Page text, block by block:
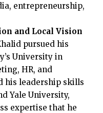
entrepreneurship,
and Local Vision
pursued his
University in
HR, and
his leadership skills
Yale University,
expertise that he